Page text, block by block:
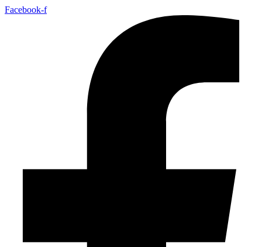
Facebook-f